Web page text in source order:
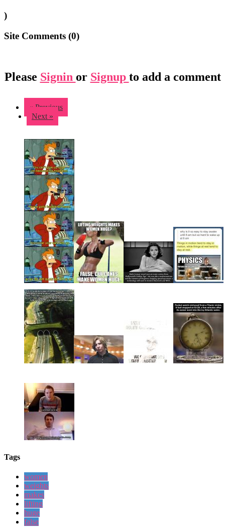
)
Site Comments (0)
Please Signin or Signup to add a comment
« Previous
Next »
Tags
women
weights
makes
lifting
huge
false